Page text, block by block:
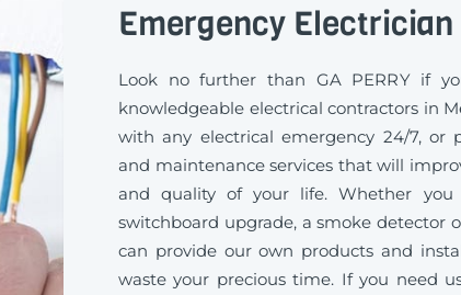
Emergency Electrician
Look no further than GA PERRY if
knowledgeable electrical contractors in
with any electrical emergency 24/7, or
and maintenance services that will
and quality of your life. Whether
switchboard upgrade, a smoke detector
can provide our own products and
waste your precious time. If you need